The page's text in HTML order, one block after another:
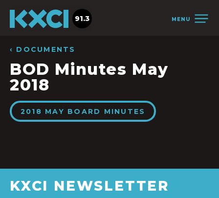
MENU
91.3
‹ DOCUMENTS
BOD Minutes May
2018
2018 MAY BOARD MINUTES
KXCI NEWSLETTER